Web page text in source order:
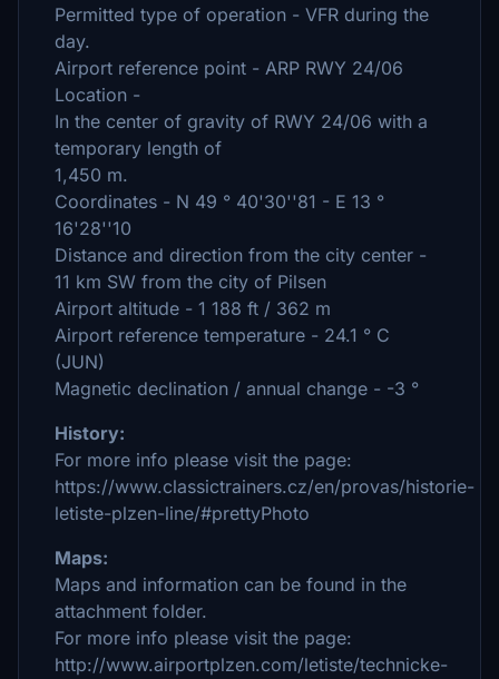
Permitted type of operation - VFR during the
day.
Airport reference point - ARP RWY 24/06
Location -
In the center of gravity of RWY 24/06 with a
temporary length of
1,450 m.
Coordinates - N 49 ° 40'30''81 - E 13 °
16'28''10
Distance and direction from the city center -
11 km SW from the city of Pilsen
Airport altitude - 1 188 ft / 362 m
Airport reference temperature - 24.1 ° C
(JUN)
Magnetic declination / annual change - -3 °
History:
For more info please visit the page:
https://www.classictrainers.cz/en/provas/historie-
letiste-plzen-line/#prettyPhoto
Maps:
Maps and information can be found in the
attachment folder.
For more info please visit the page:
http://www.airportplzen.com/letiste/technicke-